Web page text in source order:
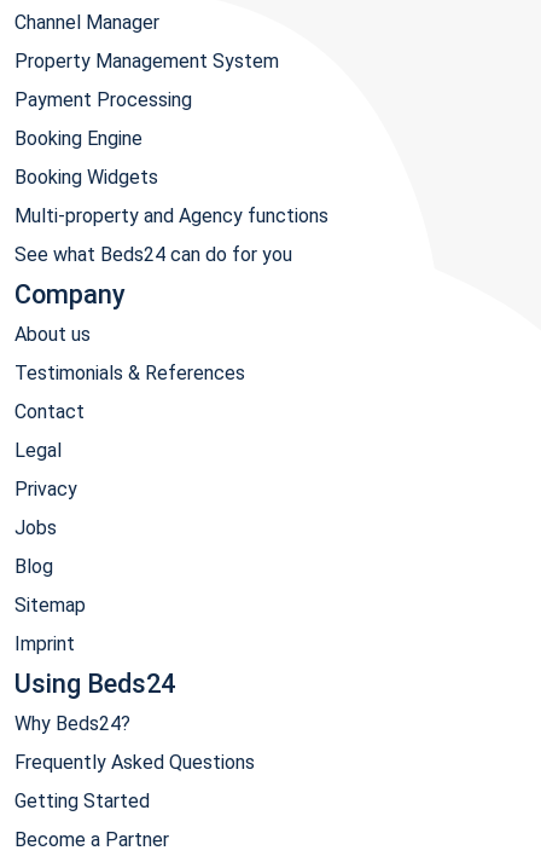
Channel Manager
Property Management System
Payment Processing
Booking Engine
Booking Widgets
Multi-property and Agency functions
See what Beds24 can do for you
Company
About us
Testimonials & References
Contact
Legal
Privacy
Jobs
Blog
Sitemap
Imprint
Using Beds24
Why Beds24?
Frequently Asked Questions
Getting Started
Become a Partner